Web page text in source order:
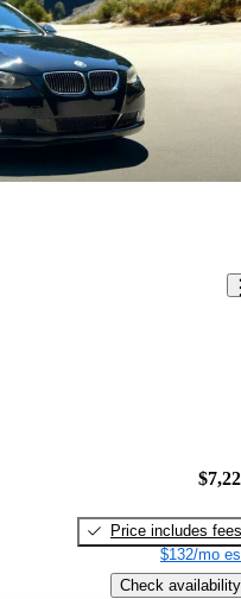
Price includes fees
$132/mo
Check availability